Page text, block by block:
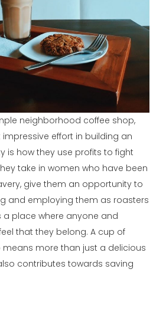
neighborhood coffee shop,
impressive effort in building an
is how they use profits to fight
take in women who have been
give them an opportunity to
and employing them as roasters
a place where anyone and
that they belong. A cup of
more than just a delicious
contributes towards saving